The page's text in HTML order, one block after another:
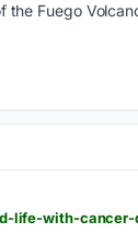
Fuego